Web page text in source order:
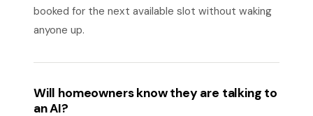
booked for the next available slot without waking
anyone up.
Will homeowners know they are talking to
an AI?